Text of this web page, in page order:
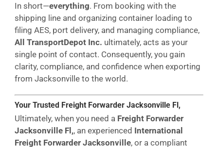
In short—everything. From booking with the
shipping line and organizing container loading to
filing AES, port delivery, and managing compliance,
All TransportDepot Inc. ultimately, acts as your
single point of contact. Consequently, you gain
clarity, compliance, and confidence when exporting
from Jacksonville to the world.
Your Trusted Freight Forwarder Jacksonville Fl,
Ultimately, when you need a Freight Forwarder
Jacksonville Fl,, an experienced International
Freight Forwarder Jacksonville, or a compliant